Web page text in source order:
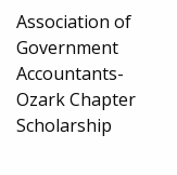
Association of
Government
Accountants-
Ozark Chapter
Scholarship